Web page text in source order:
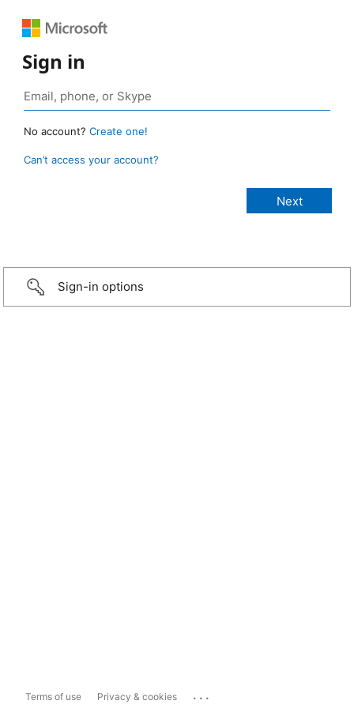
Sign in
No account? Create one!
Can’t access your account?
Sign-in options
Terms of use Privacy & cookies ...